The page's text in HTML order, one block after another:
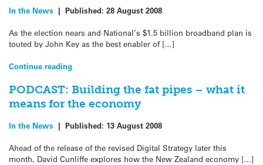
In the News | Published: 28 August 2008
As the election nears and National’s $1.5 billion broadband plan is
touted by John Key as the best enabler of […]
Continue reading
PODCAST: Building the fat pipes – what it
means for the economy
In the News | Published: 13 August 2008
Ahead of the release of the revised Digital Strategy later this
month, David Cunliffe explores how the New Zealand economy […]